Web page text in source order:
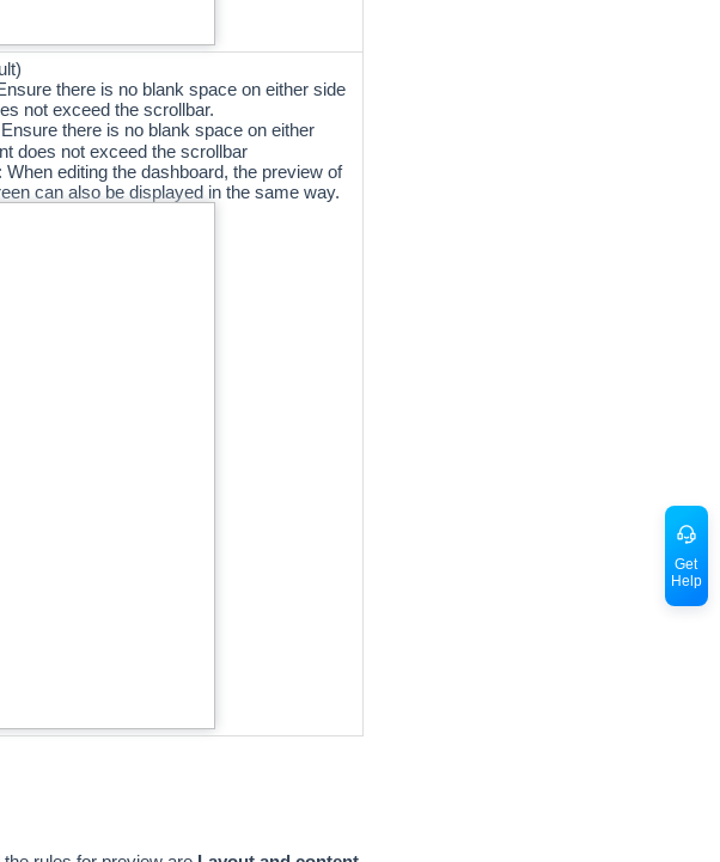
there is no blank space on either side
not exceed the scrollbar.
Ensure there is no blank space on either
does not exceed the scrollbar
When editing the dashboard, the preview of
can also be displayed in the same way.
Get
Help